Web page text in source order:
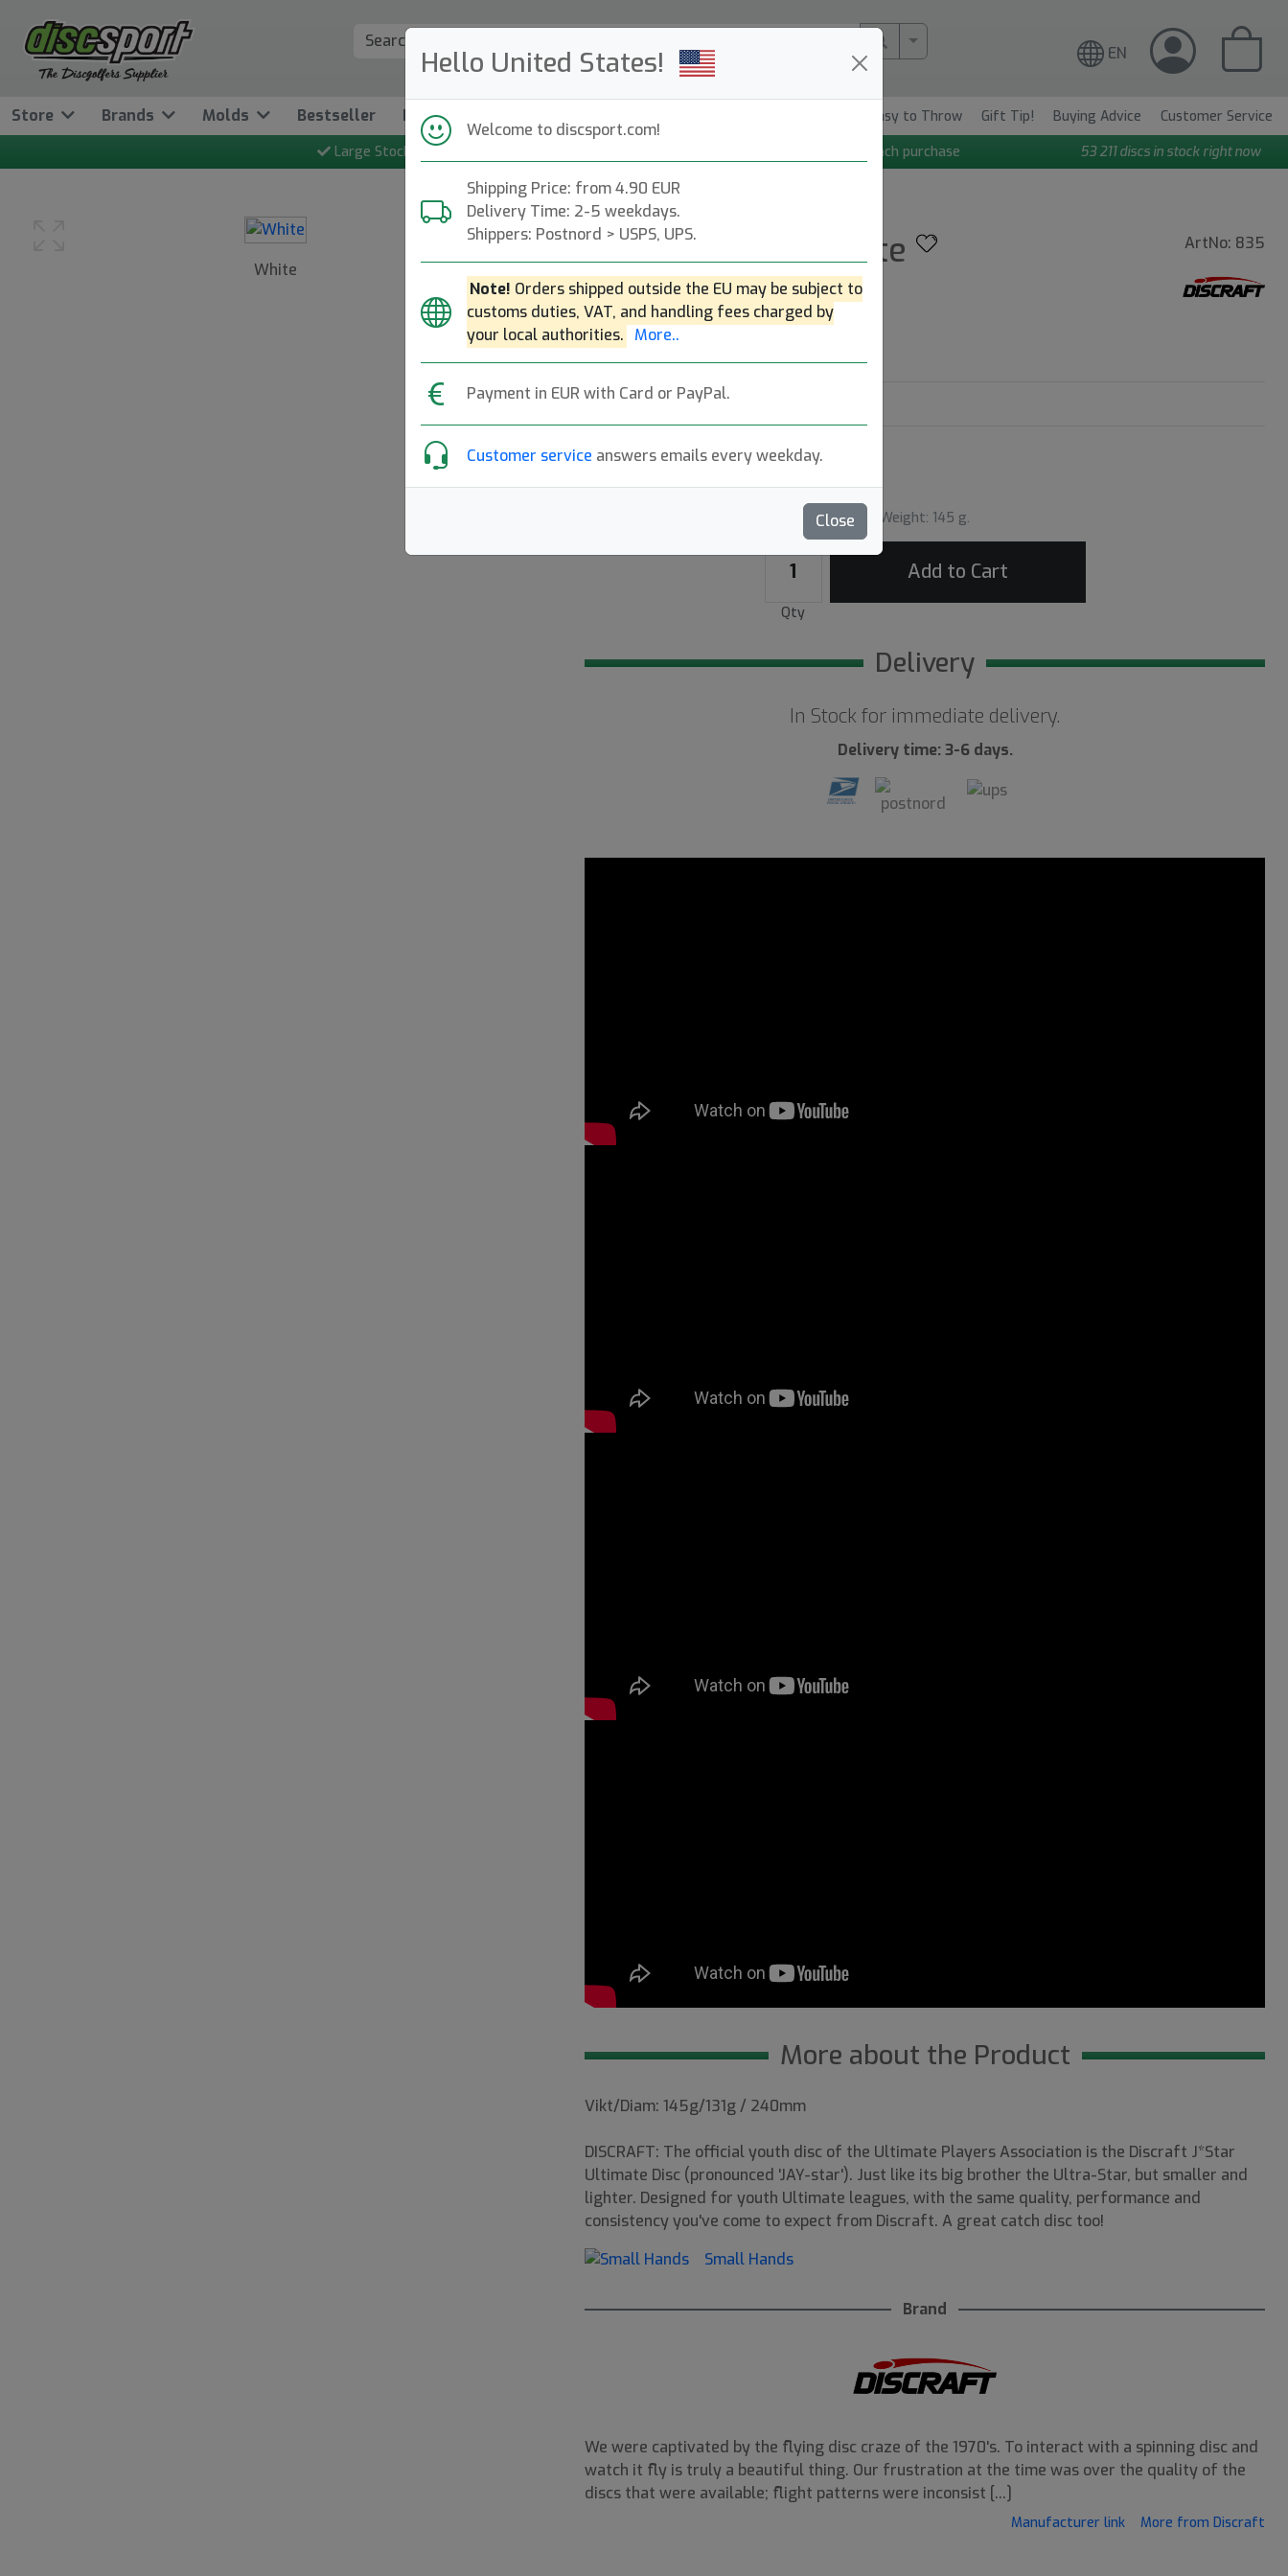
Hello United States!
Welcome to discsport.com!
Shipping Price: from 4.90 EUR
Delivery Time: 2-5 weekdays.
Shippers: Postnord > USPS, UPS.
Note! Orders shipped outside the EU may be subject to
customs duties, VAT, and handling fees charged by
your local authorities. More..
Payment in EUR with Card or PayPal.
Customer service answers emails every weekday.
Close
More Search.. EN
Store Brands Molds Bestseller News Easy to Throw Gift Tip! Buying Advice
Customer Service
Large Stock
Bonus points on each purchase 53 211 discs in stock right now
White
ArtNo: 835
J Star Junior Ultimate
Discraft| Ultimate Frisbee
9.90€
Write a review
Weight: 145 g.
Qty
Add to Cart
Delivery
In Stock for immediate delivery.
Delivery time: 3-6 days.
More about the Product
Vikt/Diam: 145g/131g / 240mm
DISCRAFT: The official youth disc of the Ultimate Players Association is the Discraft J*Star
Ultimate Disc (pronounced 'JAY-star'). Just like its big brother the Ultra-Star, but smaller and
lighter. Designed for youth Ultimate leagues, with the same quality, performance and
consistency you've come to expect from Discraft. A great catch disc too!
Small Hands
Brand
We were captivated by the flying disc craze of the 1970's. To interact with a spinning disc and
watch it fly is truly a beautiful thing. Our frustration at the time was over the quality of the
discs that were available; flight patterns were inconsist [...]
Manufacturer link More from Discraft